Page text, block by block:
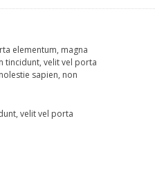
elementum, magna
tincidunt, velit vel porta
sapien, non
velit vel porta